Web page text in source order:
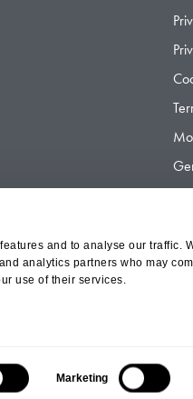
and to analyse our traffic.
analytics partners who may
use of their services.
Marketing
Aria Healthcare